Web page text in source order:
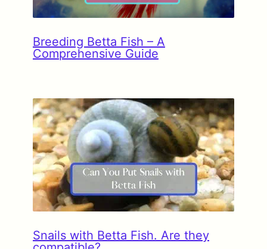
Breeding Betta Fish – A
Comprehensive Guide
Snails with Betta Fish. Are they